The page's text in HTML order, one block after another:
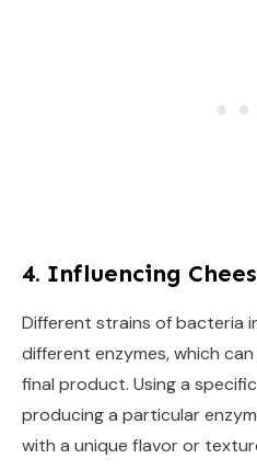
4. Influencing
Different strains of bacteria
different enzymes, which
final product. Using a
producing a particular
with a unique flavor or